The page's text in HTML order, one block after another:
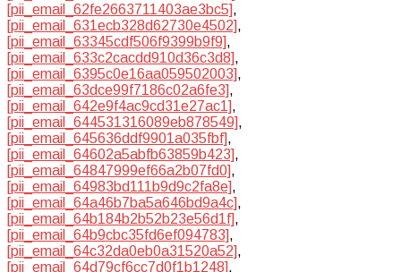
[pii_email_62fe2663711403ae3bc5],
[pii_email_631ecb328d62730e4502],
[pii_email_63345cdf506f9399b9f9],
[pii_email_633c2cacdd910d36c3d8],
[pii_email_6395c0e16aa059502003],
[pii_email_63dce99f7186c02a6fe3],
[pii_email_642e9f4ac9cd31e27ac1],
[pii_email_644531316089eb878549],
[pii_email_645636ddf9901a035fbf],
[pii_email_64602a5abfb63859b423],
[pii_email_64847999ef66a2b07fd0],
[pii_email_64983bd111b9d9c2fa8e],
[pii_email_64a46b7ba5a646bd9a4c],
[pii_email_64b184b2b52b23e56d1f],
[pii_email_64b9cbc35fd6ef094783],
[pii_email_64c32da0eb0a31520a52],
[pii_email_64d79cf6cc7d0f1b1248],